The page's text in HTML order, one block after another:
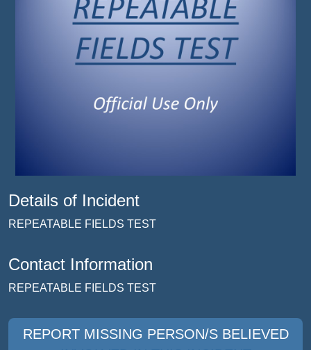
Details of Incident
REPEATABLE FIELDS TEST
Contact Information
REPEATABLE FIELDS TEST
REPORT MISSING PERSON/S BELIEVED